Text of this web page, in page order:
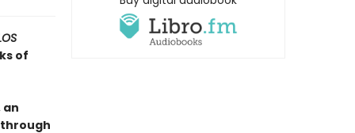
of
an